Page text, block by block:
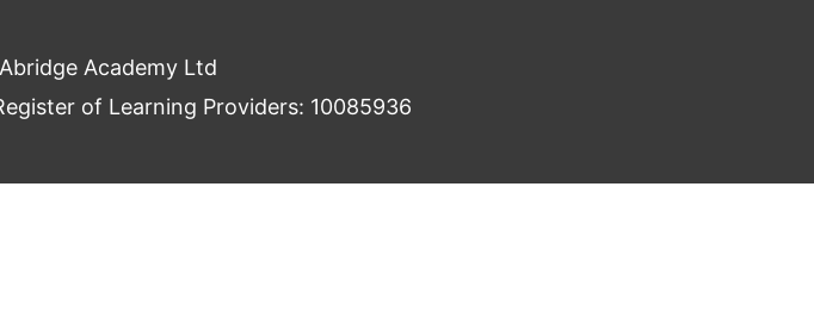
Academy Ltd
of Learning Providers: 10085936